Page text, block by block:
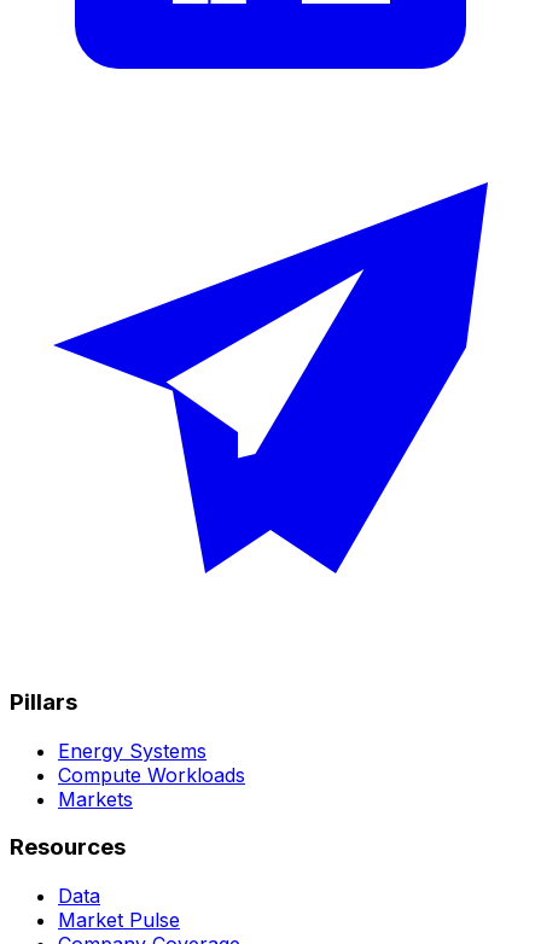
Pillars
Energy Systems
Compute Workloads
Markets
Resources
Data
Market Pulse